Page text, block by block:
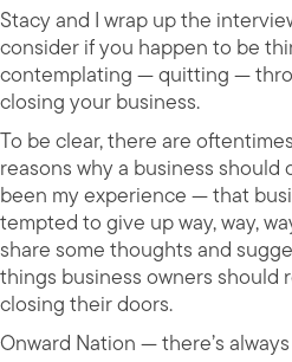
Stacy and I wrap up the
consider if you happen to be
contemplating — quitting —
closing your business.
To be clear, there are
reasons why a business
been my experience — that
tempted to give up way, way,
share some thoughts and
things business owners should
closing their doors.
Onward Nation — there’s